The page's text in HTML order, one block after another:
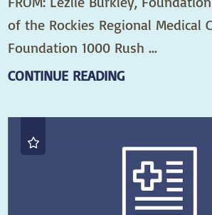
of the Rockies Regional Medical
Foundation 1000 Rush ...
CONTINUE READING